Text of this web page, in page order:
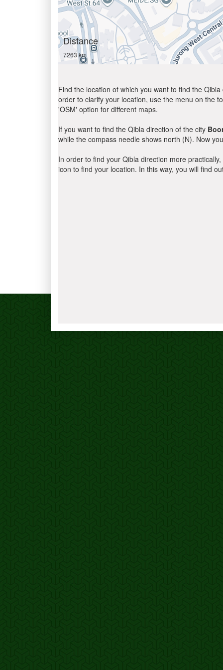
Distance
7263 km
Find the location of which you want to find the
order to clarify your location, use the menu on the
'OSM' option for different maps.
If you want to find the Qibla direction of the city
while the compass needle shows north (N). Now
In order to find your Qibla direction more
icon to find your location. In this way, you will find